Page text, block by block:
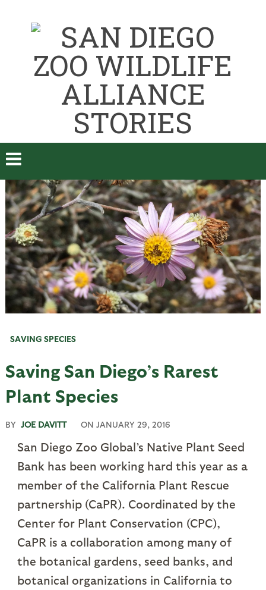
SAVING SPECIES
Saving San Diego’s Rarest
Plant Species
BY JOE DAVITT ON JANUARY 29, 2016
San Diego Zoo Global’s Native Plant Seed
Bank has been working hard this year as a
member of the California Plant Rescue
partnership (CaPR). Coordinated by the
Center for Plant Conservation (CPC),
CaPR is a collaboration among many of
the botanical gardens, seed banks, and
botanical organizations in California to